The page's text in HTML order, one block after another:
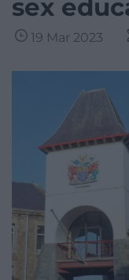
sex
19 Mar 2023